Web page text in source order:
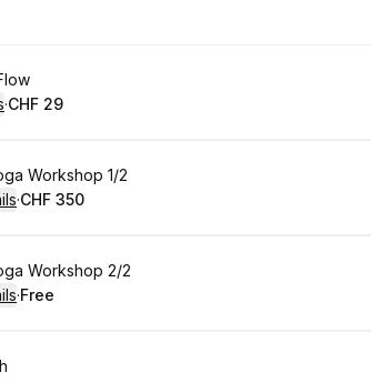
:
·
.Price:
CHF 29
Workshop 1/2
:
·
.Price:
CHF 350
Workshop 2/2
:
·
. Price
Free